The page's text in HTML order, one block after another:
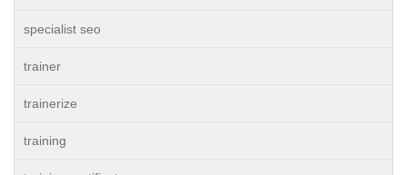
specialist seo
trainer
trainerize
training